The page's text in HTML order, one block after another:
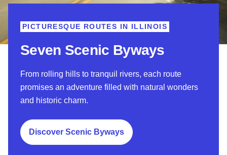
Seven Scenic Byways
PICTURESQUE ROUTES IN ILLINOIS
From rolling hills to tranquil rivers, each route
promises an adventure filled with natural wonders
and historic charm.
Discover Scenic Byways